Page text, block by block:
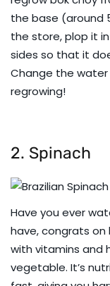
the base (around
the store, plop it
sides so that it
Change the
regrowing!
2. Spinach
Have you ever
have, congrats on
with vitamins and
vegetable. It’s